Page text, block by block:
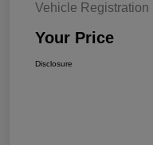
Vehicle Registration
Your Price
Disclosure